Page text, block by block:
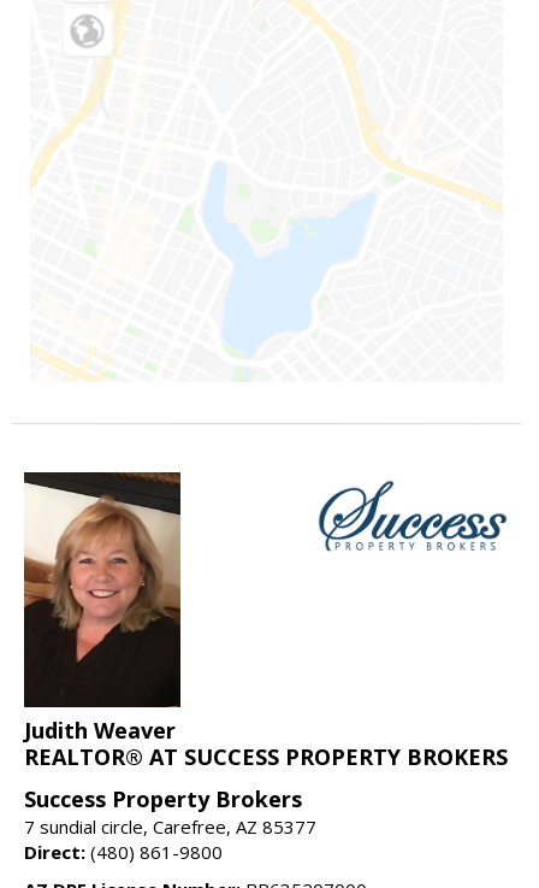
Judith Weaver
REALTOR® AT SUCCESS PROPERTY BROKERS
Success Property Brokers
7 sundial circle, Carefree, AZ 85377
Direct: (480) 861-9800